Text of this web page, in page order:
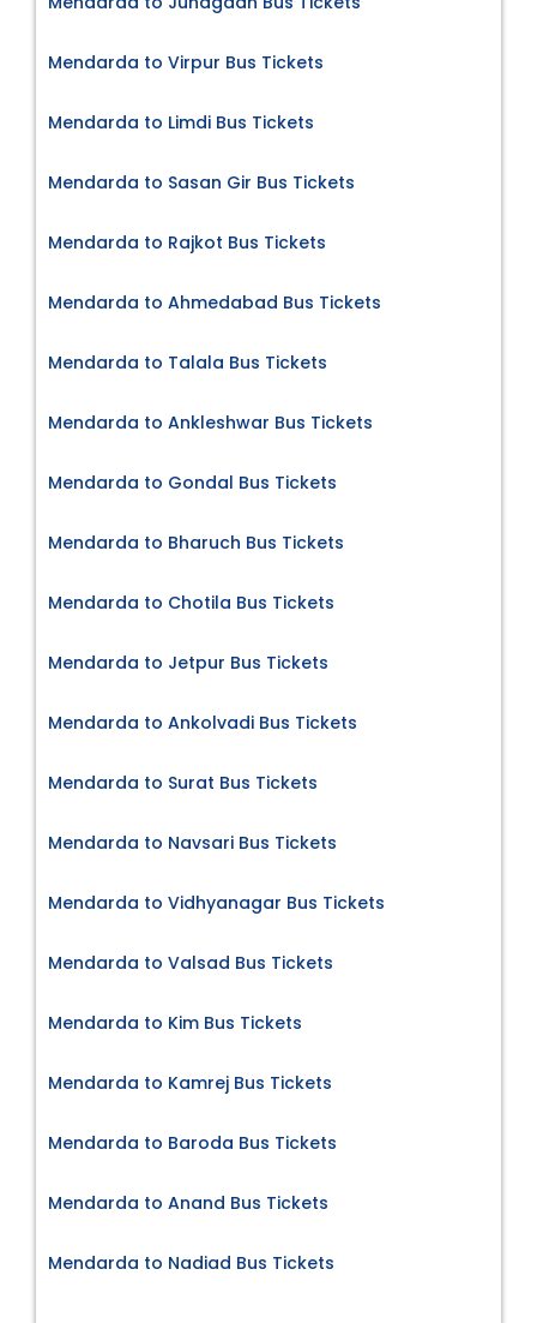
Mendarda to Virpur Bus Tickets
Mendarda to Limdi Bus Tickets
Mendarda to Sasan Gir Bus Tickets
Mendarda to Rajkot Bus Tickets
Mendarda to Ahmedabad Bus Tickets
Mendarda to Talala Bus Tickets
Mendarda to Ankleshwar Bus Tickets
Mendarda to Gondal Bus Tickets
Mendarda to Bharuch Bus Tickets
Mendarda to Chotila Bus Tickets
Mendarda to Jetpur Bus Tickets
Mendarda to Ankolvadi Bus Tickets
Mendarda to Surat Bus Tickets
Mendarda to Navsari Bus Tickets
Mendarda to Vidhyanagar Bus Tickets
Mendarda to Valsad Bus Tickets
Mendarda to Kim Bus Tickets
Mendarda to Kamrej Bus Tickets
Mendarda to Baroda Bus Tickets
Mendarda to Anand Bus Tickets
Mendarda to Nadiad Bus Tickets